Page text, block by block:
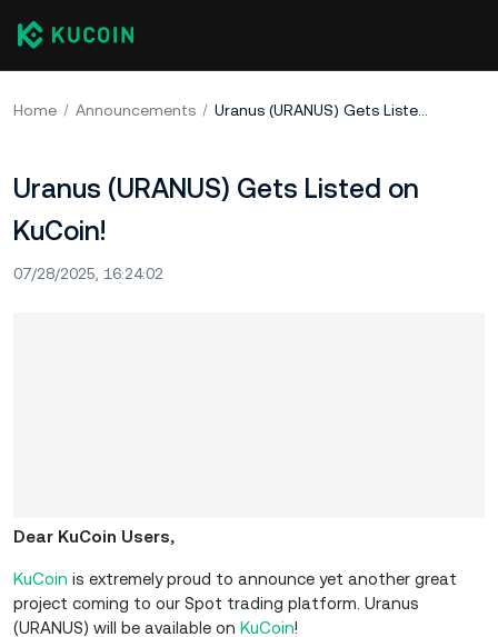
Home Announcements Uranus (URANUS) Gets Listed on KuCoin!
Uranus (URANUS) Gets Listed on
KuCoin!
07/28/2025, 16:24:02
Dear KuCoin Users,
KuCoin is extremely proud to announce yet another great
project coming to our Spot trading platform. Uranus
(URANUS) will be available on KuCoin!